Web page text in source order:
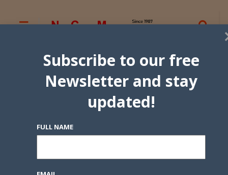
Subscribe to our free
Newsletter and stay
updated!
FULL NAME